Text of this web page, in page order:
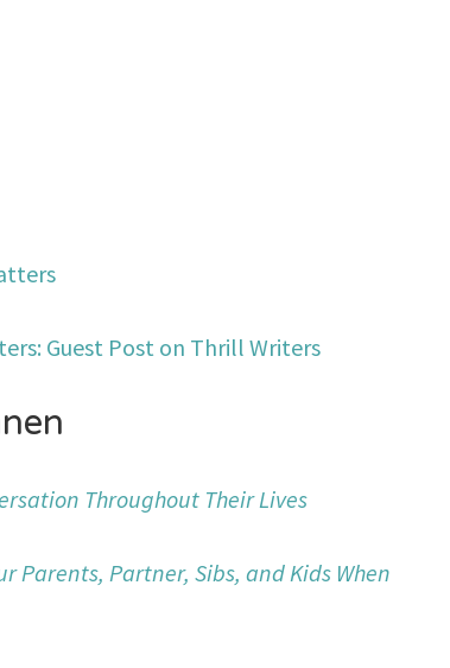
Guest Post on Thrill Writers
Throughout Their Lives
Parents, Partner, Sibs, and Kids When